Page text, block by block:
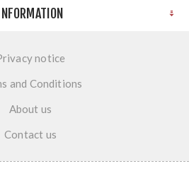
INFORMATION
notice
and Conditions
About us
Contact us